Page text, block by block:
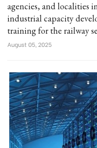
agencies, and localities
industrial capacity
training for the railway
August 05, 2025